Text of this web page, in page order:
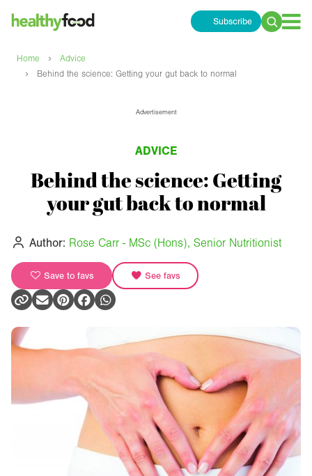
Subscribe
Search
Home › Advice
› Behind the science: Getting your gut back to normal
Advertisement
ADVICE
Behind the science: Getting
your gut back to normal
Author: Rose Carr - MSc (Hons), Senior Nutritionist
Save to favs See favs